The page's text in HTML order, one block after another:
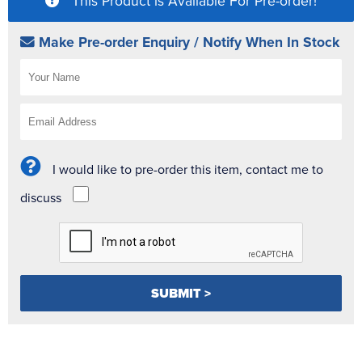
Make Pre-order Enquiry / Notify When In Stock
I would like to pre-order this item, contact me to
discuss